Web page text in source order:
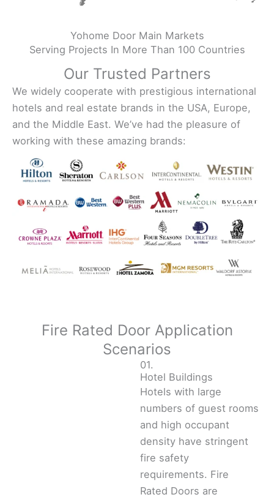
Yohome Door Main Markets
Serving Projects In More Than 100 Countries
Our Trusted Partners
We widely cooperate with prestigious international
hotels and real estate brands in the USA, Europe,
and the Middle East. We’ve had the pleasure of
working with these amazing brands:
Fire Rated Door Application
Scenarios
01.
Hotel Buildings
Hotels with large
numbers of guest rooms
and high occupant
density have stringent
fire safety
requirements. Fire
Rated Doors are